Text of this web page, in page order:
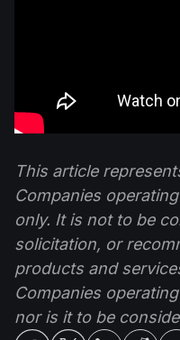
This article
Companies
only. It is not to be
solicitation, or
products and
Companies
nor is it to be